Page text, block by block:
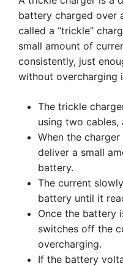
battery charged over
called a “trickle”
small amount of
consistently, just
without overcharging
The trickle
using two cables,
When the
deliver a small
battery.
The current
battery until it
Once the battery
switches off the
overcharging.
If the battery